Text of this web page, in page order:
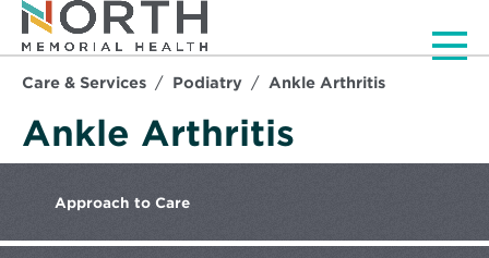
Care & Services Podiatry Ankle Arthritis
Ankle Arthritis
Approach to Care